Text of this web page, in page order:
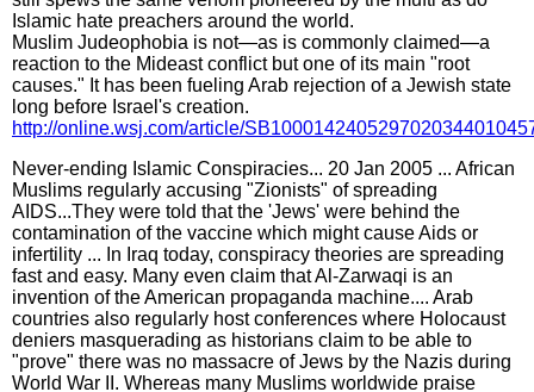
Islamic hate preachers around the world.
Muslim Judeophobia is not—as is commonly claimed—a
reaction to the Mideast conflict but one of its main "root
causes." It has been fueling Arab rejection of a Jewish state
long before Israel's creation.
http://online.wsj.com/article/
Never-ending Islamic Conspiracies... 20 Jan 2005 ... African
Muslims regularly accusing "Zionists" of spreading
AIDS...They were told that the 'Jews' were behind the
contamination of the vaccine which might cause Aids or
infertility ... In Iraq today, conspiracy theories are spreading
fast and easy. Many even claim that Al-Zarwaqi is an
invention of the American propaganda machine.... Arab
countries also regularly host conferences where Holocaust
deniers masquerading as historians claim to be able to
"prove" there was no massacre of Jews by the Nazis during
World War II. Whereas many Muslims worldwide praise